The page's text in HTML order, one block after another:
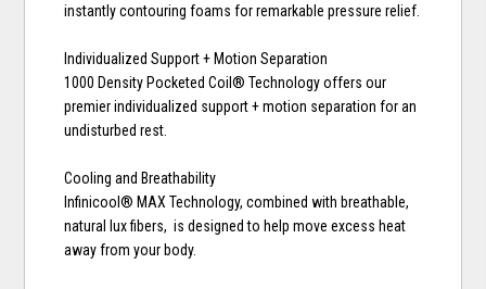
instantly contouring foams for remarkable pressure relief.
Individualized Support + Motion Separation
1000 Density Pocketed Coil® Technology offers our
premier individualized support + motion separation for an
undisturbed rest.
Cooling and Breathability
Infinicool® MAX Technology, combined with breathable,
natural lux fibers, is designed to help move excess heat
away from your body.